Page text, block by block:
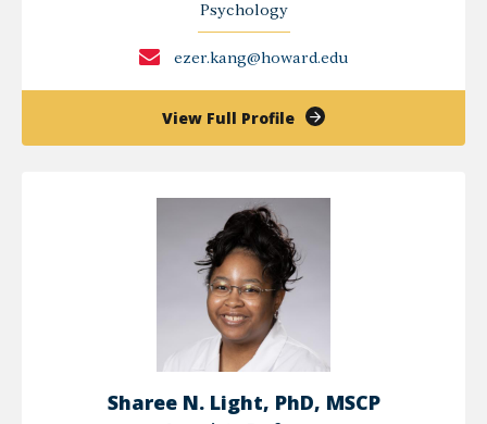
Psychology
ezer.kang@howard.edu
View Full Profileof
Sharee N. Light, PhD, MSCP